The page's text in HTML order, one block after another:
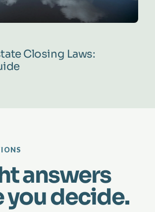
Closing Laws:
answers
you decide.